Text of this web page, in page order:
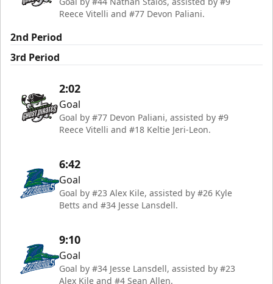
Reece Vitelli and #77 Devon Paliani.
2nd Period
3rd Period
2:02
Goal
Goal by #77 Devon Paliani, assisted by #9
Reece Vitelli and #18 Keltie Jeri-Leon.
6:42
Goal
Goal by #23 Alex Kile, assisted by #26 Kyle
Betts and #34 Jesse Lansdell.
9:10
Goal
Goal by #34 Jesse Lansdell, assisted by #23
Alex Kile and #4 Sean Allen.